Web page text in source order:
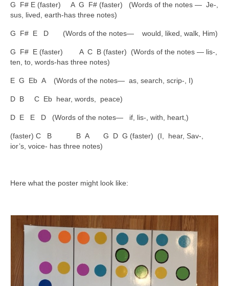
G F# E (faster) A G F# (faster) (Words of the notes — Je-,
sus, lived, earth-has three notes)
G F# E D (Words of the notes— would, liked, walk, Him)
G F# E (faster) A C B (faster) (Words of the notes — lis-,
ten, to, words-has three notes)
E G Eb A (Words of the notes— as, search, scrip-, I)
D B C Eb hear, words, peace)
D E E D (Words of the notes— if, lis-, with, heart,)
(faster) C B B A G D G (faster) (I, hear, Sav-,
ior’s, voice- has three notes)
Here what the poster might look like: